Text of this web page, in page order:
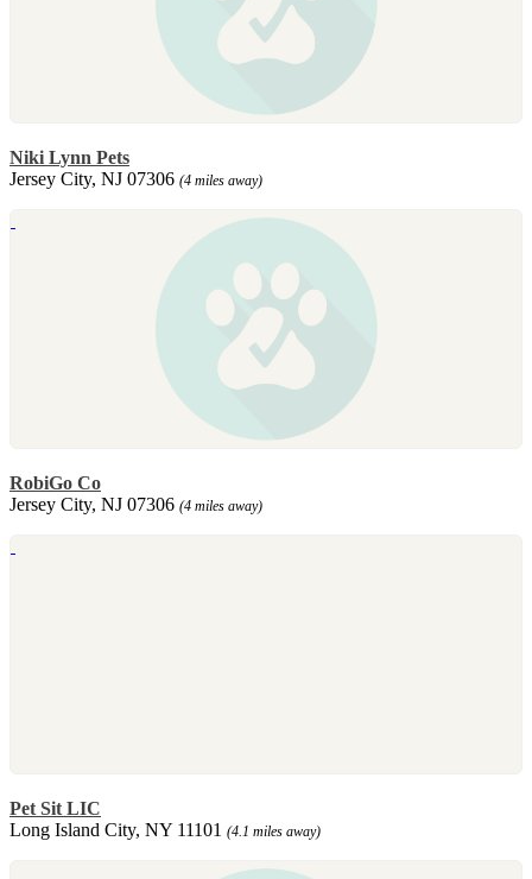
Niki Lynn Pets
Jersey City, NJ 07306 (4 miles away)
RobiGo Co
Jersey City, NJ 07306 (4 miles away)
Pet Sit LIC
Long Island City, NY 11101 (4.1 miles away)